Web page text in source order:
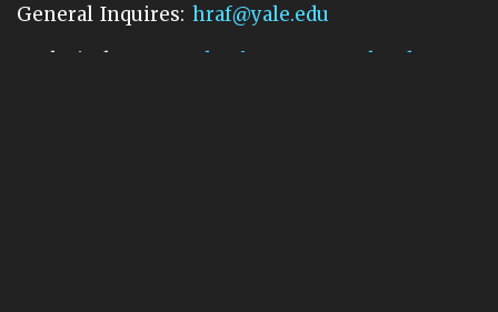
General Inquires: hraf@yale.edu
Technical Support:
hraf-support@yale.edu